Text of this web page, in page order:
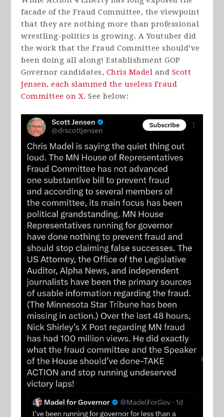
facade of the Fraud Committee, the viewpoint
that they are nothing more than professional
wrestling-politics is growing. A Youtuber did
the work that the Fraud Committee should’ve
been doing all along! Establishment GOP
Governor candidates, Chris Madel and Scott
Jensen,each slammed the useless Fraud
Committee on X. See below: